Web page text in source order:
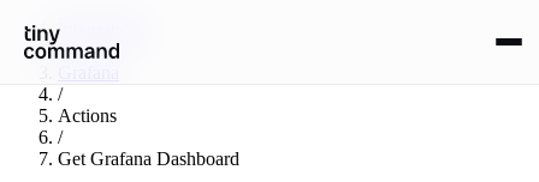
Integrations
/
/
Actions
/
Get Grafana Dashboard